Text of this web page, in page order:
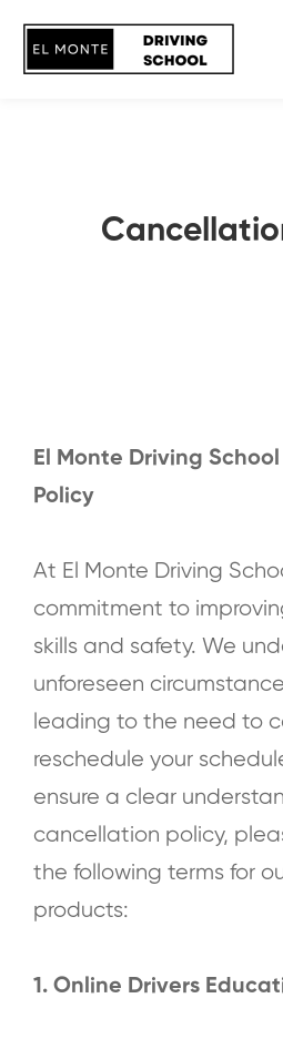
El Monte Driving
Policy
At El Monte Driving
commitment to
skills and safety. We
unforeseen
leading to the need to
reschedule your
ensure a clear
cancellation policy,
the following terms for
products:
1. Online Drivers